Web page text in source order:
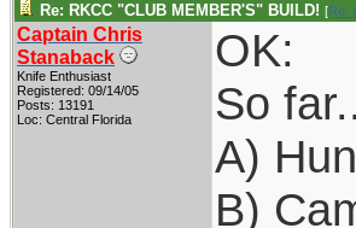
Re: RKCC "CLUB MEMBER'S" BUILD! [Re:
Captain Chris
Stanaback
Knife Enthusiast
Registered: 09/14/05
Posts: 13191
Loc: Central Florida
OK:
So
A)
B)